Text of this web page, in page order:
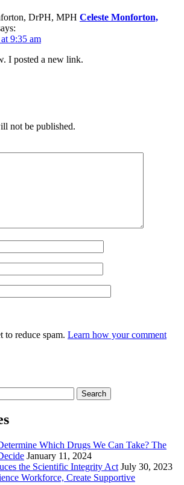
Celeste Monforton,
9:35 am
I posted a new link.
not be published.
to reduce spam. Learn how your comment
Which Drugs We Can Take? The
January 11, 2024
the Scientific Integrity Act July 30, 2023
Workforce, Create Supportive